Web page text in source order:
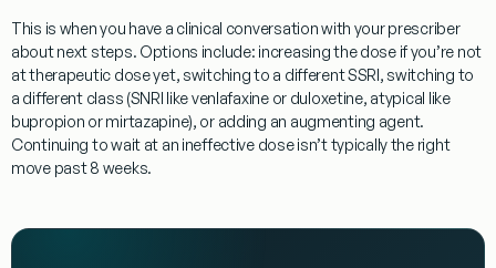
This is when you have a clinical conversation with your prescriber
about next steps. Options include: increasing the dose if you’re not
at therapeutic dose yet, switching to a different SSRI, switching to
a different class (SNRI like venlafaxine or duloxetine, atypical like
bupropion or mirtazapine), or adding an augmenting agent.
Continuing to wait at an ineffective dose isn’t typically the right
move past 8 weeks.